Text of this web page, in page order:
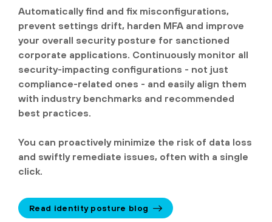
Automatically find and fix misconfigurations,
prevent settings drift, harden MFA and improve
your overall security posture for sanctioned
corporate applications. Continuously monitor all
security-impacting configurations - not just
compliance-related ones - and easily align them
with industry benchmarks and recommended
best practices.
You can proactively minimize the risk of data loss
and swiftly remediate issues, often with a single
click.
Read identity posture blog